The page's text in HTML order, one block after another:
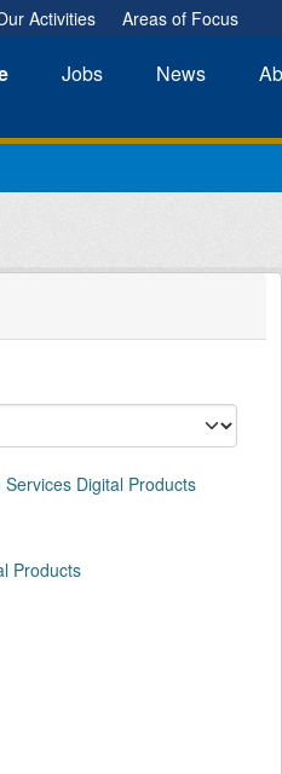
Activities Areas of Focus
Jobs News
Digital Products
Products